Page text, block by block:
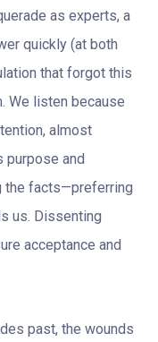
as experts, a
quickly (at both
that forgot this
We listen because
almost
and
the facts—preferring
us. Dissenting
acceptance and
past, the wounds